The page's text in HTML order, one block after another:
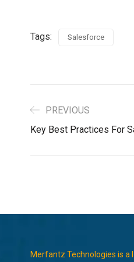
Tags: Salesforce
PREVIOUS
Key Best Practices For
Merfantz Technologies is a